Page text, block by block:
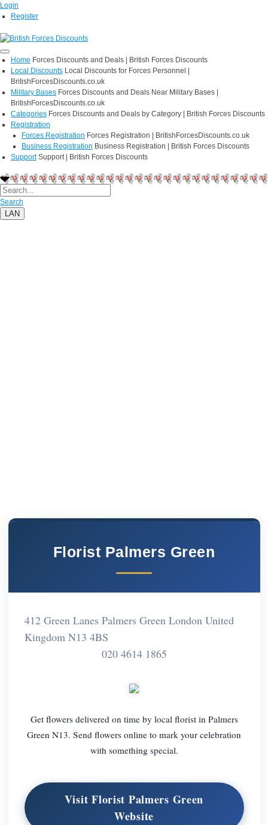
Login
Register
Home Forces Discounts and Deals | British Forces Discounts
Local Discounts Local Discounts for Forces Personnel |
BritishForcesDiscounts.co.uk
Military Bases Forces Discounts and Deals Near Military Bases |
BritishForcesDiscounts.co.uk
Categories Forces Discounts and Deals by Category | British Forces Discounts
Registration
Forces Registration Forces Registration | BritishForcesDiscounts.co.uk
Business Registration Business Registration | British Forces Discounts
Support Support | British Forces Discounts
Search
LAN
Florist Palmers Green
412 Green Lanes Palmers Green London United
Kingdom N13 4BS
020 4614 1865
Get flowers delivered on time by local florist in Palmers
Green N13. Send flowers online to mark your celebration
with something special.
Visit Florist Palmers Green
Website